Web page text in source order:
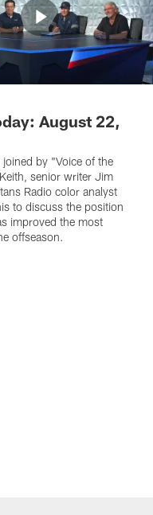
August 22,
joined by "Voice of the
senior writer Jim
Radio color analyst
to discuss the position
improved the most
offseason.